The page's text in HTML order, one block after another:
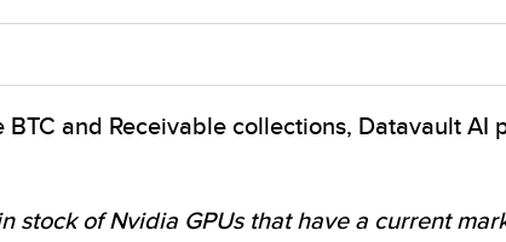
and Receivable collections, Datavault
stock of Nvidia GPUs that have a current